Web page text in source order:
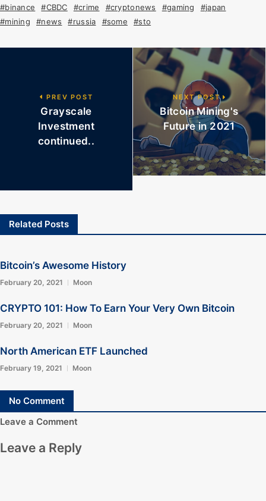
#binance #CBDC #crime #cryptonews #gaming
#japan
#mining
#news #russia #some #sto
PREV POST
Grayscale
Investment
continued..
NEXT POST
Bitcoin Mining's
Future in 2021
Related Posts
Bitcoin’s Awesome History
February 20, 2021 Moon
CRYPTO 101: How To Earn Your Very Own Bitcoin
February 20, 2021 Moon
North American ETF Launched
February 19, 2021 Moon
No Comment
Leave a Comment
Leave a Reply